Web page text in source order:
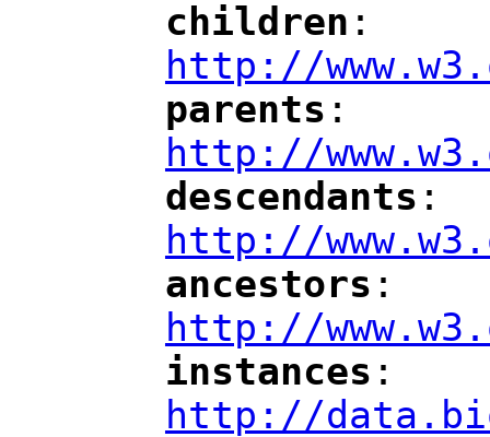
"
children :
http://
"
parents :
http://
"
descendants :
http://
"
ancestors :
http://
"
instances :
http://